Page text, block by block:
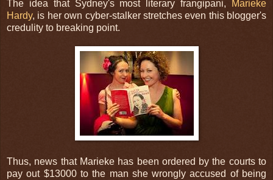
The idea that Sydney's most literary frangipani,
Marieke
Hardy, is her own cyber-stalker stretches even this blogger's
credulity to breaking point.
Thus, news that Marieke has been ordered by the courts to
pay out $13000 to the man she wrongly accused of being